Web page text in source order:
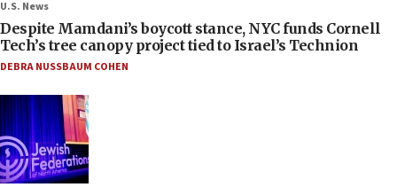
U.S. News
Despite Mamdani’s boycott stance, NYC funds Cornell
Tech’s tree canopy project tied to Israel’s Technion
DEBRA NUSSBAUM COHEN